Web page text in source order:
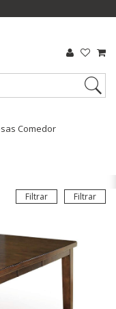
Comedor
Filtrar
Filtrar